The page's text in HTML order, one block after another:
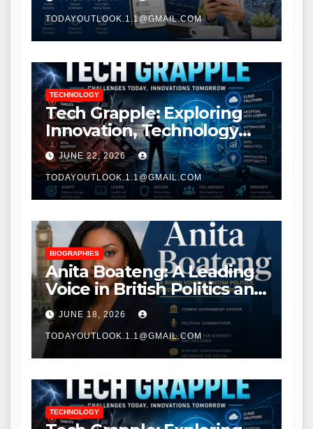
TODAYOUTLOOK.1.1@GMAIL.COM
TECHNOLOGY
Tech Grapple: Exploring
Innovation, Technology
Trends, and Digital
Transformation
JUNE 22, 2026
TODAYOUTLOOK.1.1@GMAIL.COM
BIOGRAPHIES
Anita Boateng: A Leading
Voice in British Politics and
Communications
JUNE 18, 2026
TODAYOUTLOOK.1.1@GMAIL.COM
TECHNOLOGY